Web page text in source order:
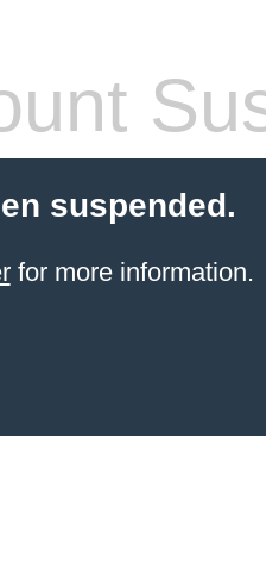
suspended.
for more information.